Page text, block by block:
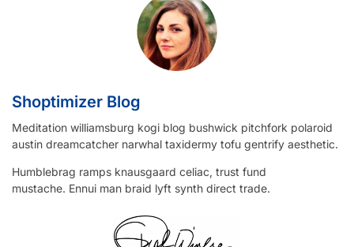
Shoptimizer Blog
Meditation williamsburg kogi blog bushwick pitchfork polaroid
austin dreamcatcher narwhal taxidermy tofu gentrify aesthetic.
Humblebrag ramps knausgaard celiac, trust fund
mustache. Ennui man braid lyft synth direct trade.